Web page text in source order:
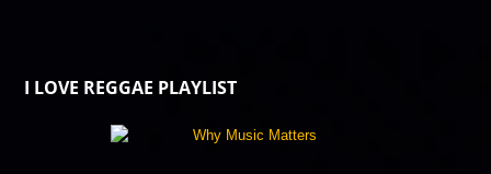
I LOVE REGGAE PLAYLIST